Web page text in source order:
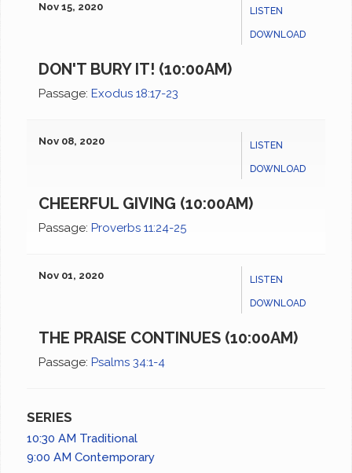
LISTEN
DOWNLOAD
Nov 15, 2020
DON'T BURY IT! (10:00AM)
Passage: Exodus 18:17-23
LISTEN
DOWNLOAD
Nov 08, 2020
CHEERFUL GIVING (10:00AM)
Passage: Proverbs 11:24-25
LISTEN
DOWNLOAD
Nov 01, 2020
THE PRAISE CONTINUES (10:00AM)
Passage: Psalms 34:1-4
SERIES
10:30 AM Traditional
9:00 AM Contemporary